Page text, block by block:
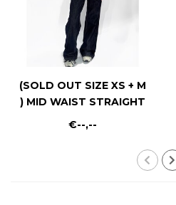
(SOLD OUT SIZE XS + M
) MID WAIST STRAIGHT
LEG - RF0040 - DARK
€--,--